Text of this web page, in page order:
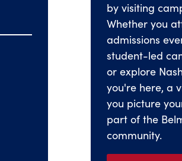
by visiting
Whether you
admissions
student-led
or explore
you're here, a
you picture
part of the
community.